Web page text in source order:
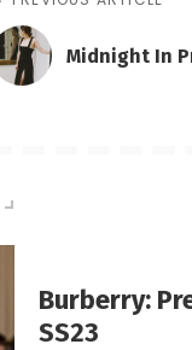
Midnight In
Burberry:
SS23